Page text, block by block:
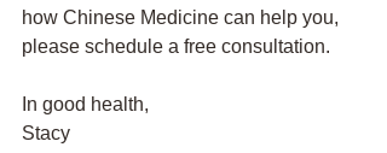
how Chinese Medicine can help you,
please schedule a free consultation.
In good health,
Stacy